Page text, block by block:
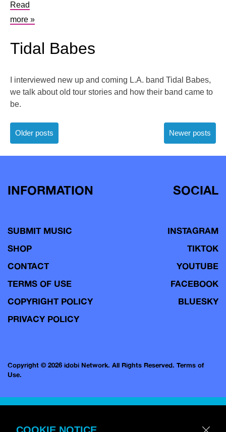
Read
more »
Tidal Babes
I interviewed new up and coming L.A. band Tidal Babes,
we talk about old tour stories and how their band came to
be.
Posts
navigation
Older posts Newer posts
INFORMATION
SUBMIT MUSIC
SHOP
CONTACT
TERMS OF USE
COPYRIGHT POLICY
PRIVACY POLICY
SOCIAL
INSTAGRAM
TIKTOK
YOUTUBE
FACEBOOK
BLUESKY
Copyright © 2026 idobi Network. All Rights Reserved. Terms of
Use.